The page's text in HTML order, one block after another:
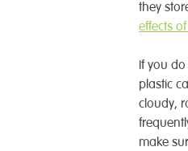
they
effects
If you
plastic
cloudy,
make